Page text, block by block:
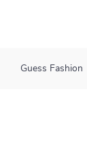
Guess Fashion